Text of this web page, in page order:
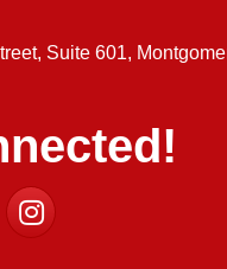
Suite 601,
Instagram icon